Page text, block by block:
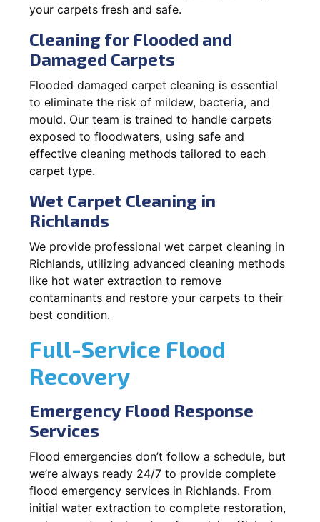
your carpets fresh and safe.
Cleaning for Flooded and
Damaged Carpets
Flooded damaged carpet cleaning is essential
to eliminate the risk of mildew, bacteria, and
mould. Our team is trained to handle carpets
exposed to floodwaters, using safe and
effective cleaning methods tailored to each
carpet type.
Wet Carpet Cleaning in
Richlands
We provide professional wet carpet cleaning in
Richlands, utilizing advanced cleaning methods
like hot water extraction to remove
contaminants and restore your carpets to their
best condition.
Full-Service Flood
Recovery
Emergency Flood Response
Services
Flood emergencies don’t follow a schedule, but
we’re always ready 24/7 to provide complete
flood emergency services in Richlands. From
initial water extraction to complete restoration,